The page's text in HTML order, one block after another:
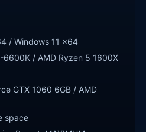
/ Windows 11 x64
6600K / AMD Ryzen 5 1600X
GTX 1060 6GB / AMD
space